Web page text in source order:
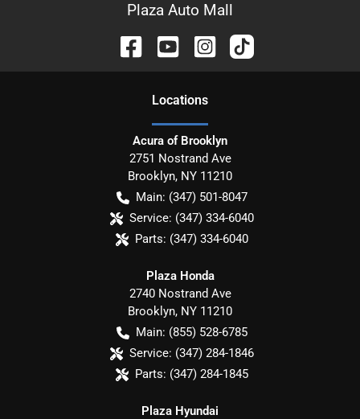
Plaza Auto Mall
Locations
Acura of Brooklyn
2751 Nostrand Ave
Brooklyn, NY 11210
Main: (347) 501-8047
Service: (347) 334-6040
Parts: (347) 334-6040
Plaza Honda
2740 Nostrand Ave
Brooklyn, NY 11210
Main: (855) 528-6785
Service: (347) 284-1846
Parts: (347) 284-1845
Plaza Hyundai